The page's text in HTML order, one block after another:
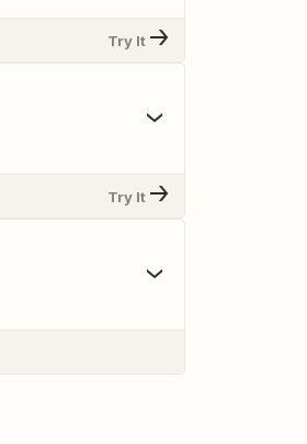
Try It
Try It